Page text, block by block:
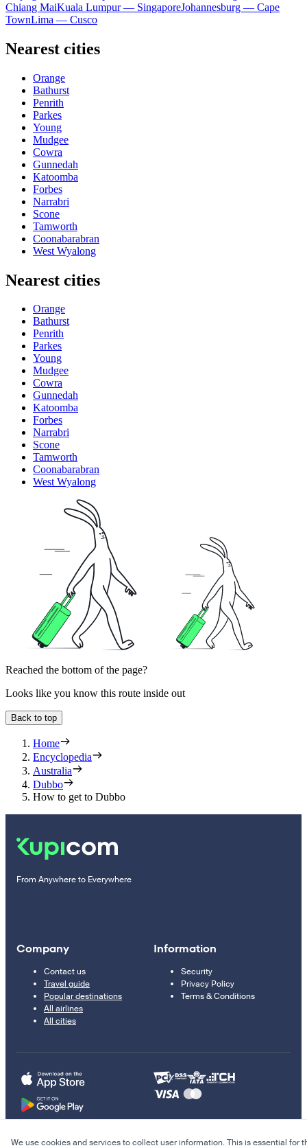
Chiang MaiKuala Lumpur — SingaporeJohannesburg — Cape
TownLima — Cusco
Nearest cities
Orange
Bathurst
Penrith
Parkes
Young
Mudgee
Cowra
Gunnedah
Katoomba
Forbes
Narrabri
Scone
Tamworth
Coonabarabran
West Wyalong
Nearest cities
Orange
Bathurst
Penrith
Parkes
Young
Mudgee
Cowra
Gunnedah
Katoomba
Forbes
Narrabri
Scone
Tamworth
Coonabarabran
West Wyalong
Reached the bottom of the page?
Looks like you know this route inside out
Back to top
Home
Encyclopedia
Australia
Dubbo
How to get to Dubbo
From Anywhere to Everywhere
Company
Contact us
Travel guide
Popular destinations
All airlines
All cities
Information
Security
Privacy Policy
Terms & Conditions
We use cookies and services to collect user information. This is essential for